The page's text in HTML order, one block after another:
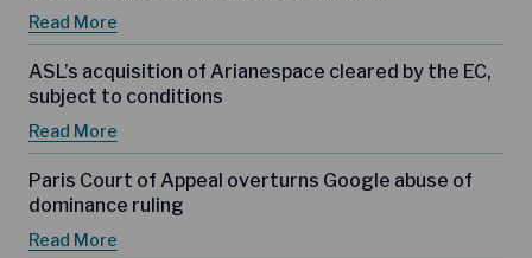
Read More
ASL’s acquisition of Arianespace cleared by the EC,
subject to conditions
Read More
Paris Court of Appeal overturns Google abuse of
dominance ruling
Read More